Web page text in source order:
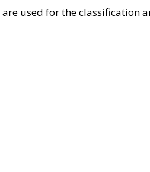
used for the classification